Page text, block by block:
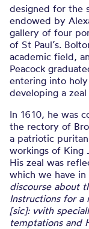
designed for the
endowed by
gallery of four
of St Paul’s.
academic field,
Peacock
entering into
developing a
In 1610, he was
the rectory of
a patriotic
workings of King
His zeal was
which we have
discourse about
Instructions for a
[sic]: vvith
temptations and